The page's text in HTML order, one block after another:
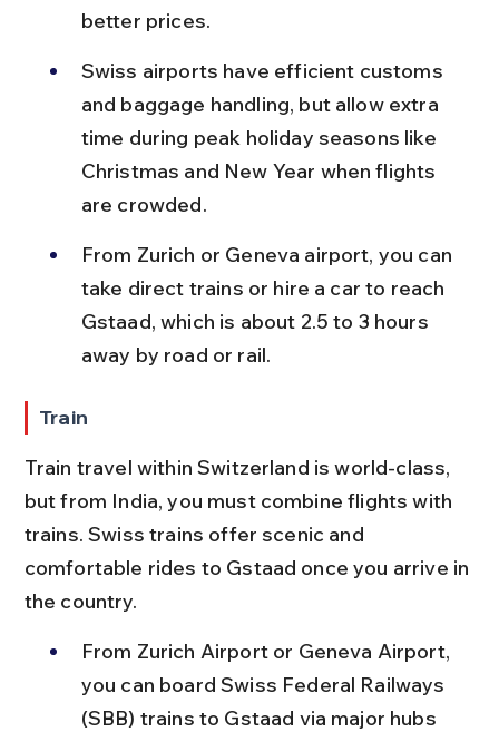
better prices.
Swiss airports have efficient customs
and baggage handling, but allow extra
time during peak holiday seasons like
Christmas and New Year when flights
are crowded.
From Zurich or Geneva airport, you can
take direct trains or hire a car to reach
Gstaad, which is about 2.5 to 3 hours
away by road or rail.
Train
Train travel within Switzerland is world-class,
but from India, you must combine flights with
trains. Swiss trains offer scenic and
comfortable rides to Gstaad once you arrive in
the country.
From Zurich Airport or Geneva Airport,
you can board Swiss Federal Railways
(SBB) trains to Gstaad via major hubs